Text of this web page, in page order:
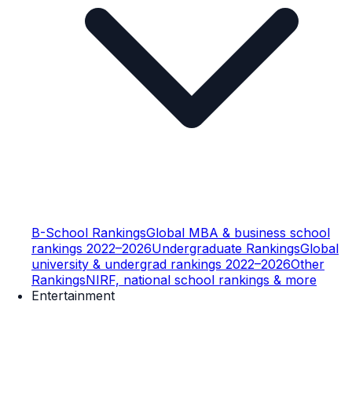
B-School RankingsGlobal MBA & business school
rankings 2022–2026Undergraduate RankingsGlobal
university & undergrad rankings 2022–2026Other
RankingsNIRF, national school rankings & more
Entertainment